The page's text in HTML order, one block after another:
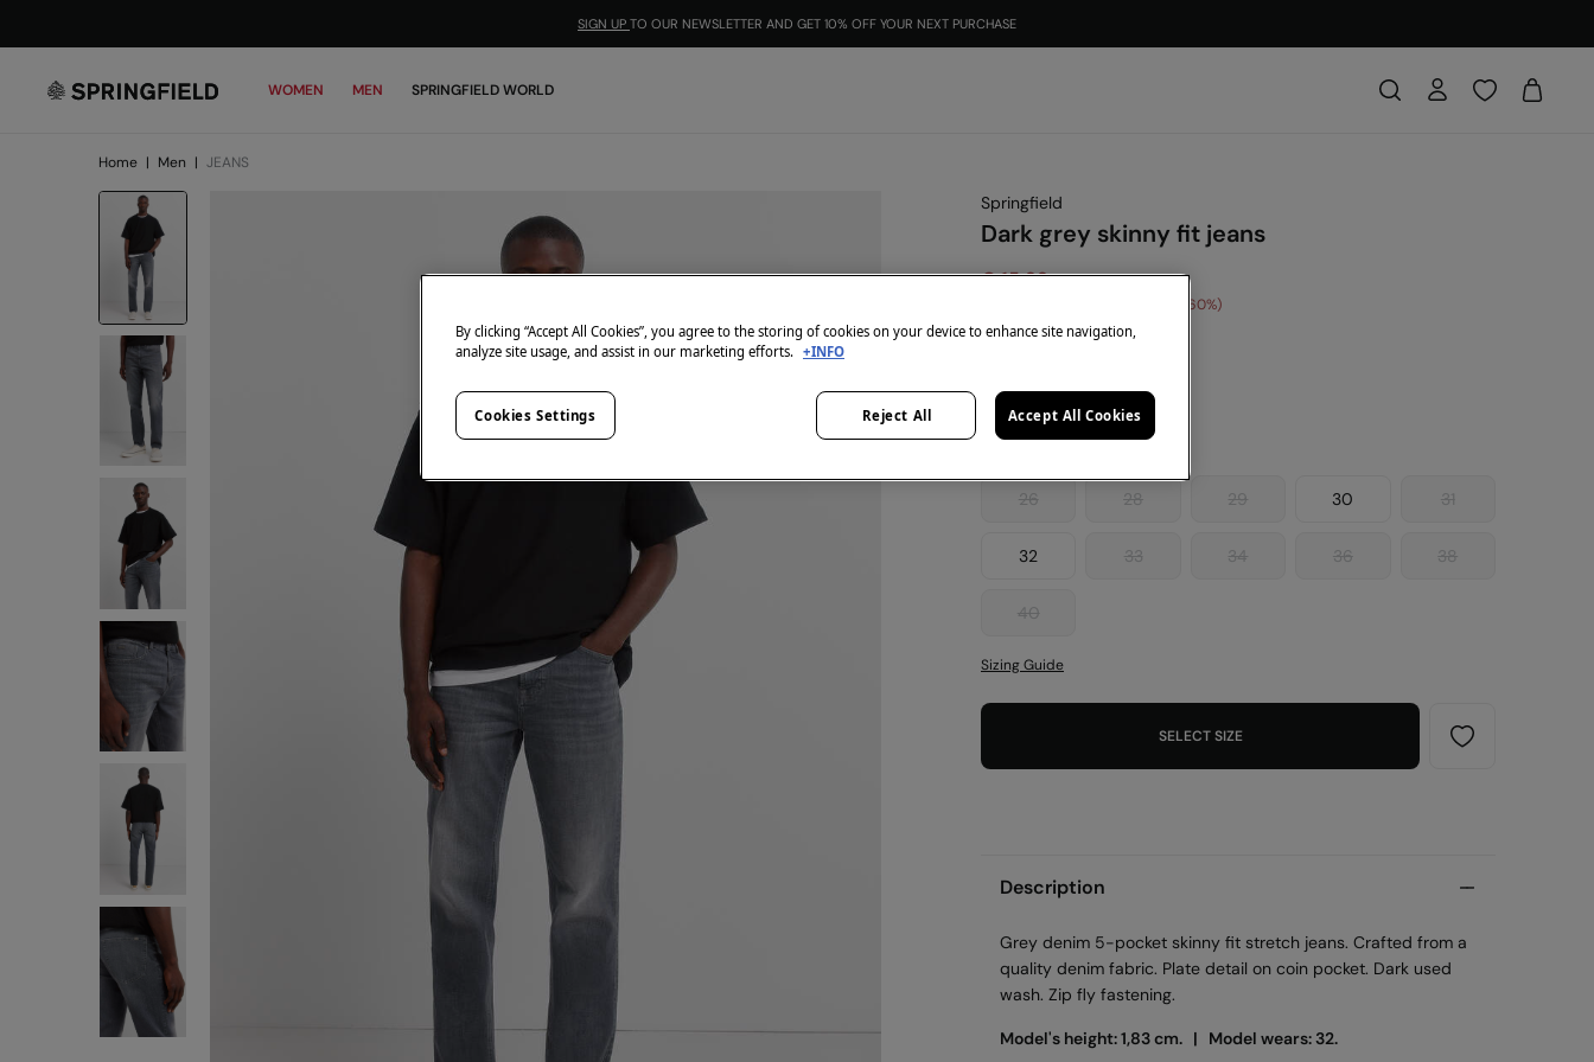
SIGN UP TO OUR NEWSLETTER AND GET 10% OFF YOUR NEXT PURCHASE
WOMEN MEN SPRINGFIELD WORLD
Home | Men | JEANS
Springfield
Dark grey skinny fit jeans
€ 15,99
60
26 28 29 30 31
32 33 34 36 38
40
Sizing Guide
SELECT SIZE
Description
Grey denim 5-pocket skinny fit stretch jeans. Crafted from a
quality denim fabric. Plate detail on coin pocket. Dark used
wash. Zip fly fastening.
Model's height: 1,83 cm. | Model wears: 32.
By clicking “Accept All Cookies”, you agree to the storing of cookies on your device to enhance site navigation,
analyze site usage, and assist in our marketing efforts. +INFO
Reject All Accept All Cookies
Cookies Settings